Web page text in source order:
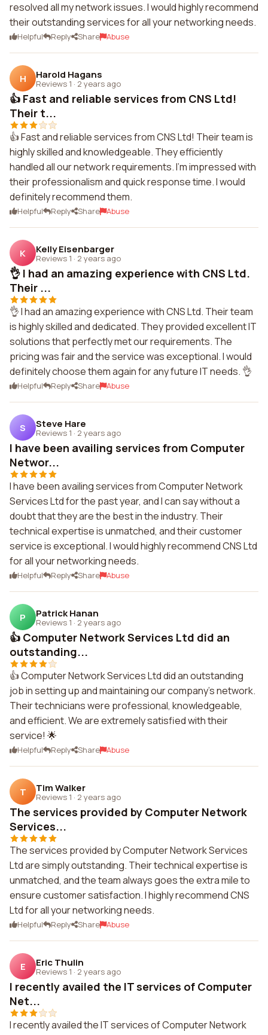
resolved all my network issues. I would highly recommend
their outstanding services for all your networking needs.
Helpful Reply Share Abuse
H Harold Hagans
Reviews 1 · 2 years ago
👍 Fast and reliable services from CNS Ltd!
Their t...
👍 Fast and reliable services from CNS Ltd! Their team is
highly skilled and knowledgeable. They efficiently
handled all our network requirements. I'm impressed with
their professionalism and quick response time. I would
definitely recommend them.
Helpful Reply Share Abuse
K Kelly Eisenbarger
Reviews 1 · 2 years ago
👌 I had an amazing experience with CNS Ltd.
Their ...
👌 I had an amazing experience with CNS Ltd. Their team
is highly skilled and dedicated. They provided excellent IT
solutions that perfectly met our requirements. The
pricing was fair and the service was exceptional. I would
definitely choose them again for any future IT needs. 👌
Helpful Reply Share Abuse
S Steve Hare
Reviews 1 · 2 years ago
I have been availing services from Computer
Networ...
I have been availing services from Computer Network
Services Ltd for the past year, and I can say without a
doubt that they are the best in the industry. Their
technical expertise is unmatched, and their customer
service is exceptional. I would highly recommend CNS Ltd
for all your networking needs.
Helpful Reply Share Abuse
P Patrick Hanan
Reviews 1 · 2 years ago
👍 Computer Network Services Ltd did an
outstanding...
👍 Computer Network Services Ltd did an outstanding
job in setting up and maintaining our company's network.
Their technicians were professional, knowledgeable,
and efficient. We are extremely satisfied with their
service! 🌟
Helpful Reply Share Abuse
T Tim Walker
Reviews 1 · 2 years ago
The services provided by Computer Network
Services...
The services provided by Computer Network Services
Ltd are simply outstanding. Their technical expertise is
unmatched, and the team always goes the extra mile to
ensure customer satisfaction. I highly recommend CNS
Ltd for all your networking needs.
Helpful Reply Share Abuse
E Eric Thulin
Reviews 1 · 2 years ago
I recently availed the IT services of Computer
Net...
I recently availed the IT services of Computer Network